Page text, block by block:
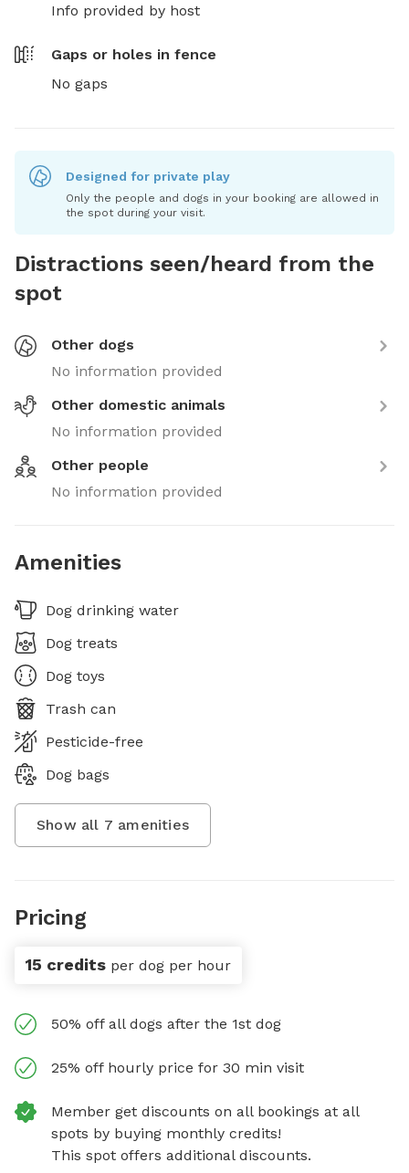
Info provided by host
Gaps or holes in fence
No gaps
Designed for private play
Only the people and dogs in your booking are allowed in
the spot during your visit.
Distractions seen/heard from the
spot
Other dogs
No information provided
Other domestic animals
No information provided
Other people
No information provided
Amenities
Dog drinking water
Dog treats
Dog toys
Trash can
Pesticide-free
Dog bags
Show all 7 amenities
Pricing
15 credits per dog per hour
50% off all dogs after the 1st dog
25% off hourly price for 30 min visit
Member get discounts on all bookings at all
spots by buying monthly credits!
This spot offers additional discounts.